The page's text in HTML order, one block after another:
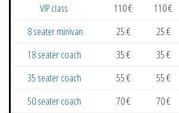
VIP class
110 € 110 €
8 seater minivan
25 € 25 €
18 seater coach
35 € 35 €
35 seater coach
55 € 55 €
50 seater coach
70 € 70 €